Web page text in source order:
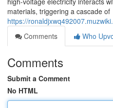
materials, triggering a cascade of
https://
Comments
Who
Comments
Submit a Comment
No HTML